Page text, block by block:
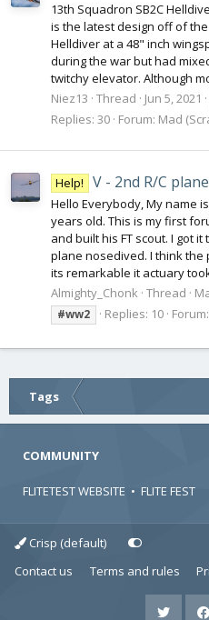
13th Squadron SB2C
is the latest design off of
Helldiver at a 48" inch
during the war but had
twitchy elevator. Although
Niez13 Thread Jun 5, 2021
Replies: 30 Forum: Mad
Help! V - 2nd R/C plane
Hello Everybody, My name
years old. This is my first
and built his FT scout. I got
plane nosedived. I think
its remarkable it actuary
Almighty_Chonk Thread
#ww2
Replies: 10 Forum:
Tags
COMMUNITY
FLITETEST WEBSITE • FLITE FEST
Crisp (default)
Contact us
Terms and rules